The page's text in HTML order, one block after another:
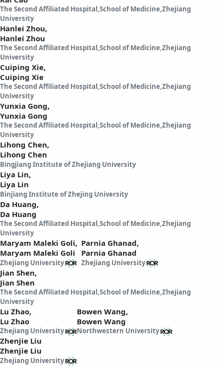
The Second Affiliated Hospital,School of Medicine,Zhejiang
University
Hanlei Zhou,
Hanlei Zhou
The Second Affiliated Hospital,School of Medicine,Zhejiang
University
Cuiping Xie,
Cuiping Xie
The Second Affiliated Hospital,School of Medicine,Zhejiang
University
Yunxia Gong,
Yunxia Gong
The Second Affiliated Hospital,School of Medicine,Zhejiang
University
Lihong Chen,
Lihong Chen
Bingjiang Institute of Zhejiang University
Liya Lin,
Liya Lin
Binjiang Institute of Zhejing University
Da Huang,
Da Huang
The Second Affiliated Hospital,School of Medicine,Zhejiang
University
Maryam Maleki Goli,
Maryam Maleki Goli
Zhejiang University
Parnia Ghanad,
Parnia Ghanad
Zhejiang University
Jian Shen,
Jian Shen
The Second Affiliated Hospital,School of Medicine,Zhejiang
University
Lu Zhao,
Lu Zhao
Zhejiang University
Bowen Wang,
Bowen Wang
Northwestern University
Zhenjie Liu
Zhenjie Liu
Zhejiang University